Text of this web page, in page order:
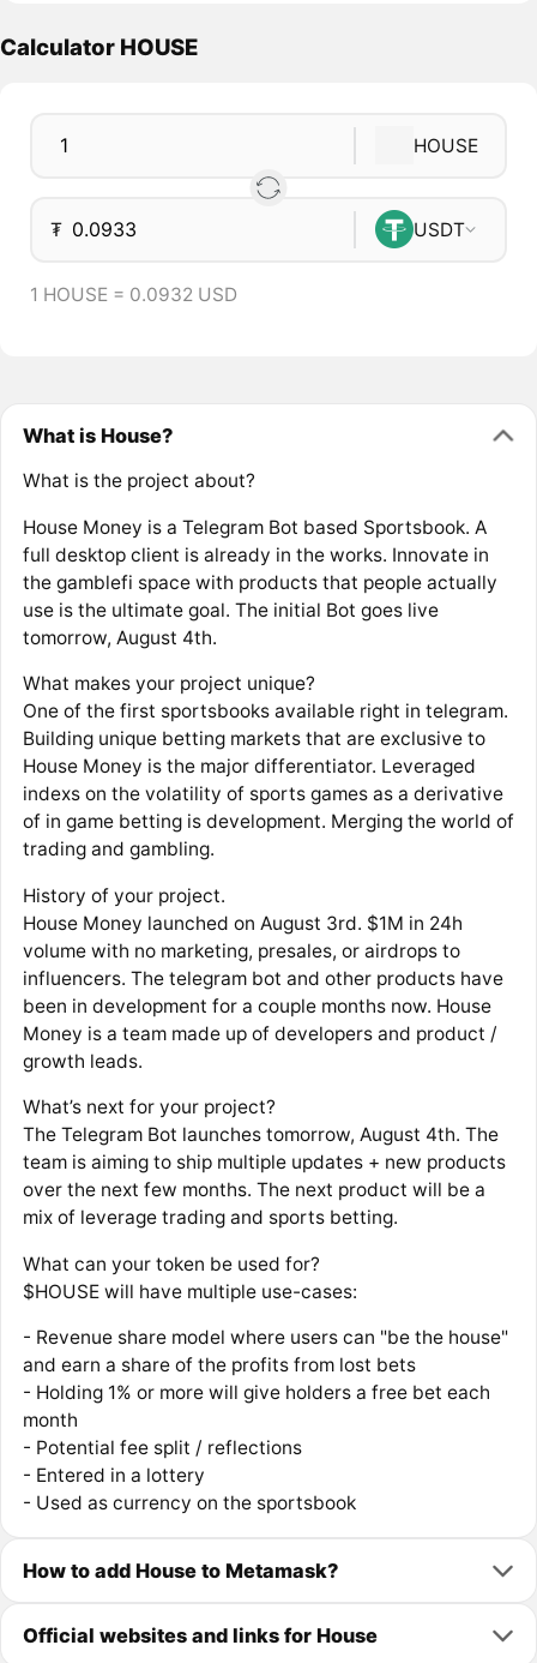
Calculator HOUSE
HOUSE
₮ USDT
1 HOUSE = 0.0932 USD
What is House?
What is the project about?
House Money is a Telegram Bot based Sportsbook. A
full desktop client is already in the works. Innovate in
the gamblefi space with products that people actually
use is the ultimate goal. The initial Bot goes live
tomorrow, August 4th.
What makes your project unique?
One of the first sportsbooks available right in telegram.
Building unique betting markets that are exclusive to
House Money is the major differentiator. Leveraged
indexs on the volatility of sports games as a derivative
of in game betting is development. Merging the world of
trading and gambling.
History of your project.
House Money launched on August 3rd. $1M in 24h
volume with no marketing, presales, or airdrops to
influencers. The telegram bot and other products have
been in development for a couple months now. House
Money is a team made up of developers and product /
growth leads.
What’s next for your project?
The Telegram Bot launches tomorrow, August 4th. The
team is aiming to ship multiple updates + new products
over the next few months. The next product will be a
mix of leverage trading and sports betting.
What can your token be used for?
$HOUSE will have multiple use-cases:
- Revenue share model where users can "be the house"
and earn a share of the profits from lost bets
- Holding 1% or more will give holders a free bet each
month
- Potential fee split / reflections
- Entered in a lottery
- Used as currency on the sportsbook
How to add House to Metamask?
Official websites and links for House